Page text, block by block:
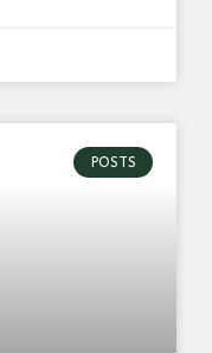
POSTS